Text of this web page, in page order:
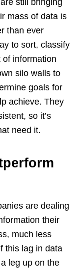
still bringing
mass of data is
than ever
to sort, classify
information
silo walls to
goals for
achieve. They
so it’s
need it.
are dealing
their
much less
this lag in data
leg up on the